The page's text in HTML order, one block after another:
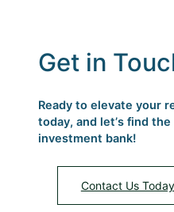
Get in
Ready to elevate your
today, and letʼs find
investment bank!
Contact Us